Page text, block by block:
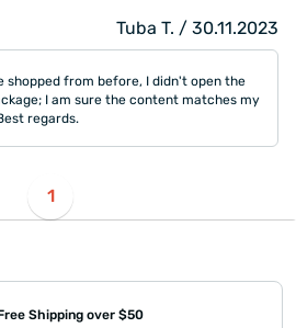
Tuba T. / 30.11.2023
shopped from before, I didn't open the
I am sure the content matches my
regards.
1
Shipping over $50